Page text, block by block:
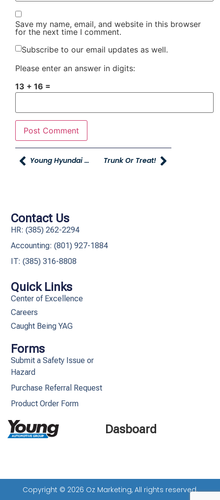
Save my name, email, and website in this browser
for the next time I comment.
Subscribe to our email updates as well.
Please enter an answer in digits:
13 + 16 =
Young Hyundai Heroes Bag Hunger! Trunk Or Treat!
Dasboard
Quick Links
Center of Excellence
Careers
Caught Being YAG
Forms
Submit a Safety Issue or
Hazard
Purchase Referral Request
Product Order Form
Contact Us
HR: (385) 262-2294
Accounting: (801) 927-1884
IT: (385) 316-8808​
Copyright © 2026 Oz Marketing, All rights reserved.